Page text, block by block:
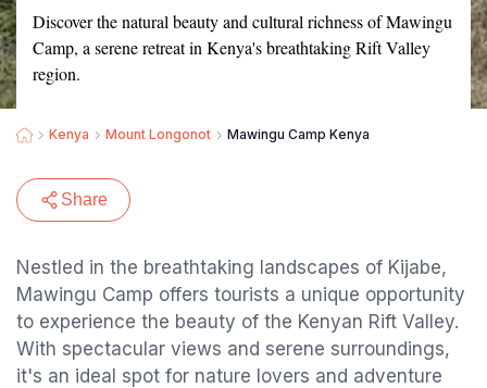
Discover the natural beauty and cultural richness of Mawingu
Camp, a serene retreat in Kenya's breathtaking Rift Valley
region.
Kenya Mount Longonot Mawingu Camp Kenya
Share
Nestled in the breathtaking landscapes of Kijabe,
Mawingu Camp offers tourists a unique opportunity
to experience the beauty of the Kenyan Rift Valley.
With spectacular views and serene surroundings,
it's an ideal spot for nature lovers and adventure